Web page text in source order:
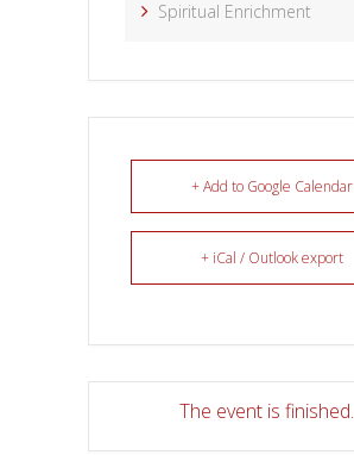
Spiritual Enrichment
+ Add to Google Calendar
+ iCal / Outlook export
The event is finished.